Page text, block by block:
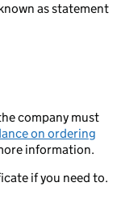
as statement
company must
on ordering
information.
if you need to.